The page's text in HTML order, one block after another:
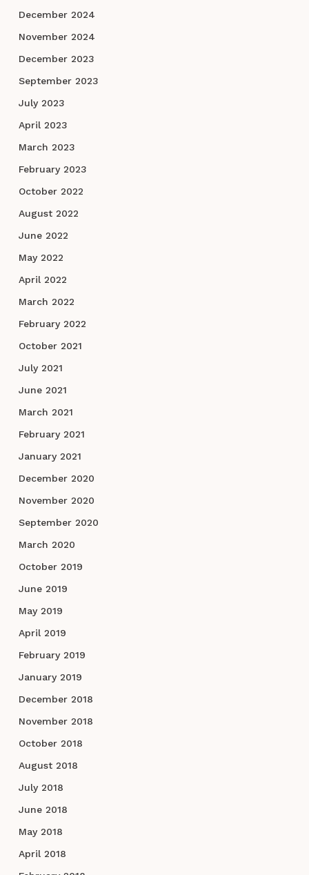
December 2024
November 2024
December 2023
September 2023
July 2023
April 2023
March 2023
February 2023
October 2022
August 2022
June 2022
May 2022
April 2022
March 2022
February 2022
October 2021
July 2021
June 2021
March 2021
February 2021
January 2021
December 2020
November 2020
September 2020
March 2020
October 2019
June 2019
May 2019
April 2019
February 2019
January 2019
December 2018
November 2018
October 2018
August 2018
July 2018
June 2018
May 2018
April 2018